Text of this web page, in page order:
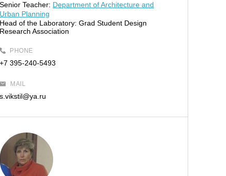
Senior Teacher: Department of Architecture and
Urban Planning
Head of the Laboratory: Grad Student Design
Research Association
PHONE
+7 395-240-5493
MAIL
s.vikstil@ya.ru